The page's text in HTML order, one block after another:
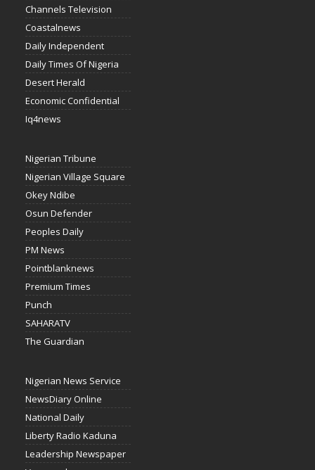
Channels Television
Coastalnews
Daily Independent
Daily Times Of Nigeria
Desert Herald
Economic Confidential
Iq4news
Nigerian Tribune
Nigerian Village Square
Okey Ndibe
Osun Defender
Peoples Daily
PM News
Pointblanknews
Premium Times
Punch
SAHARATV
The Guardian
Nigerian News Service
NewsDiary Online
National Daily
Liberty Radio Kaduna
Leadership Newspaper